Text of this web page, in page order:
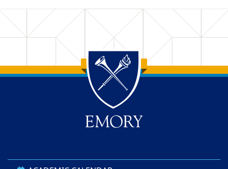
Back to main content
Back to top